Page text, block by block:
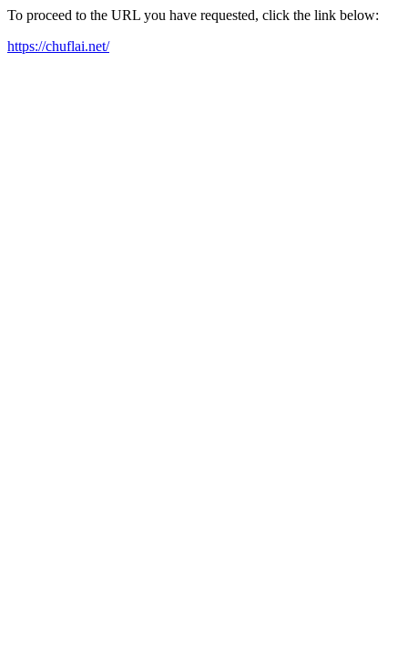
To proceed to the URL you have requested, click the link below:
https://chuflai.net/